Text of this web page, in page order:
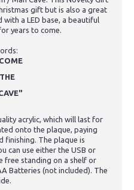
gift but is also a great
a LED base, a beautiful
years to come.
acrylic, which will last for
onto the plaque, paying
finishing. The plaque is
can use either the USB or
free standing on a shelf or
Batteries (not included). The